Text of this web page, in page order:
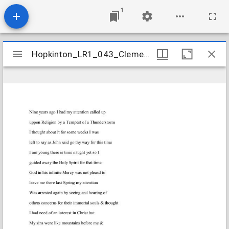
1
Mirador
viewer
Hopkinton_LR1_043_ClementLydia_1820Aug7